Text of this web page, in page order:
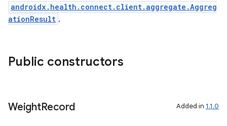
androidx.health.connect.client.aggregate.Aggreg
ationResult .
Public constructors
WeightRecord Added in 1.1.0